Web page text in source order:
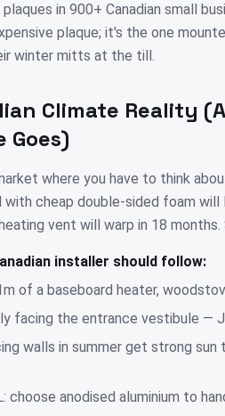
in 900+ Canadian small
plaque; it's the one
winter mitts at the till.
Climate Reality
Goes)
where you have to think
with cheap double-sided foam
vent will warp in 18
installer should follow:
of a baseboard heater,
facing the entrance vestibule —
walls in summer get strong sun
choose anodised aluminium to